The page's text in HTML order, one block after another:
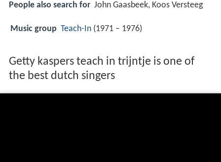
People also search for John Gaasbeek, Koos Versteeg
Music group Teach-In (1971 – 1976)
Getty kaspers teach in trijntje is one of
the best dutch singers